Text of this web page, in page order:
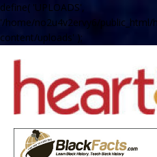
define( 'UPLOADS',
'/home/no2u4v2ervy6/
content/uploads' );